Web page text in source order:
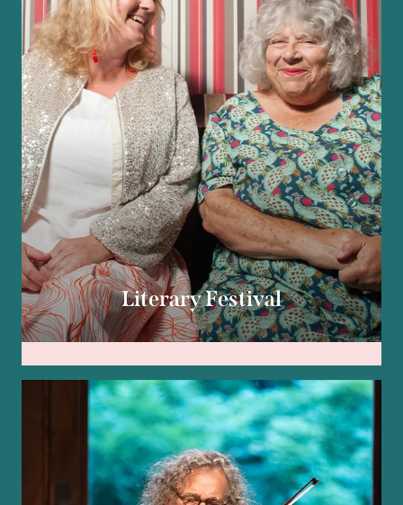
Literary Festival